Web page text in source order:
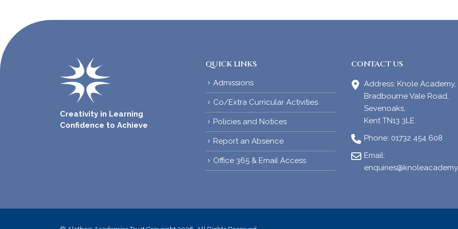
Creativity in Learning
Confidence to Achieve
QUICK LINKS
Admissions
Co/Extra Curricular Activities
Policies and Notices
Report an Absence
Office 365 & Email Access
CONTACT US
Address: Knole Academy,
Bradbourne Vale Road,
Sevenoaks,
Kent TN13 3LE
Phone: 01732 454 608
Email: